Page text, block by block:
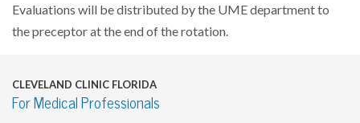
Evaluations will be distributed by the UME department to
the preceptor at the end of the rotation.
CLEVELAND CLINIC FLORIDA
For Medical Professionals